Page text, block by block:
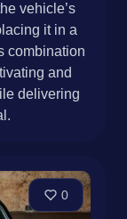
vehicle’s
it in a
combination
and
delivering
0